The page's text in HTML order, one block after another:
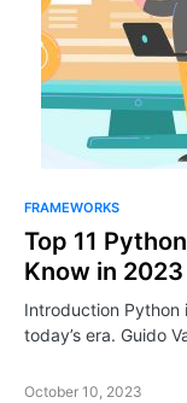
FRAMEWORKS
Top 11
Know in 2023
Introduction Python
today’s era. Guido
October 10, 2023